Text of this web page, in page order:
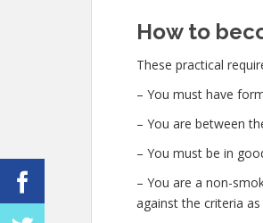
How to
These practical
– You must have
– You are between
– You must be in
– You are a non-
against the criteria as